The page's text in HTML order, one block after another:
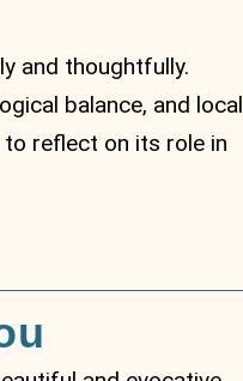
and thoughtfully.
balance, and local
reflect on its role in